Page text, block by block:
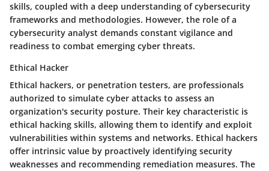
skills, coupled with a deep understanding of cybersecurity
frameworks and methodologies. However, the role of a
cybersecurity analyst demands constant vigilance and
readiness to combat emerging cyber threats.
Ethical Hacker
Ethical hackers, or penetration testers, are professionals
authorized to simulate cyber attacks to assess an
organization's security posture. Their key characteristic is
ethical hacking skills, allowing them to identify and exploit
vulnerabilities within systems and networks. Ethical hackers
offer intrinsic value by proactively identifying security
weaknesses and recommending remediation measures. The